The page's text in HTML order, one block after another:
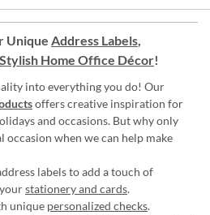
Unique Address Labels,
Stylish Home Office Décor!
into everything you do! Our
offers creative inspiration for
and occasions. But why only
occasion when we can help make
labels to add a touch of
stationery and cards.
unique personalized checks.